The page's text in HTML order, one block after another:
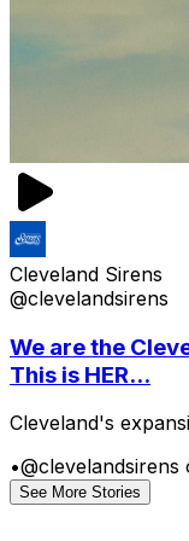
Cleveland Sirens
@clevelandsirens
We are the
This is HER...
Cleveland's
•@clevelandsirens
See More Stories